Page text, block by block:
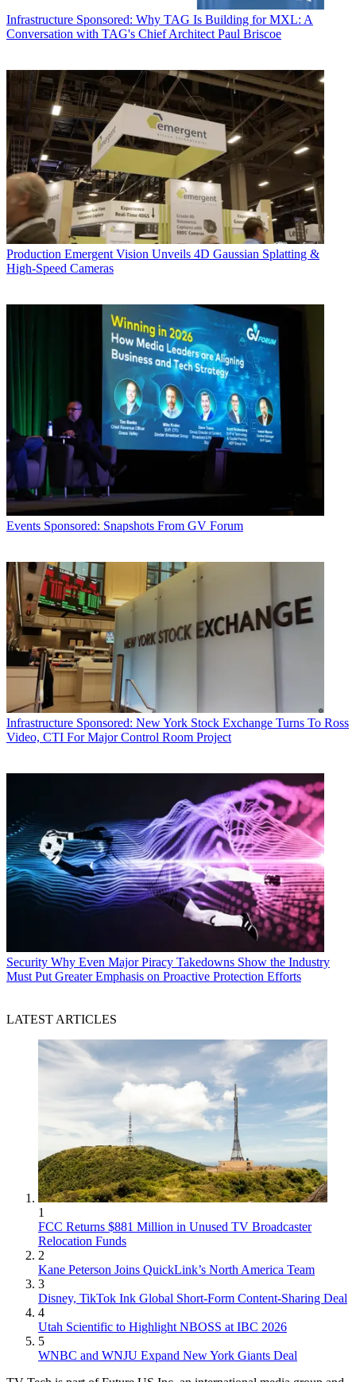
Infrastructure Sponsored: Why TAG Is Building for MXL: A
Conversation with TAG's Chief Architect Paul Briscoe
Production Emergent Vision Unveils 4D Gaussian Splatting &
High-Speed Cameras
Events Sponsored: Snapshots From GV Forum
Infrastructure Sponsored: New York Stock Exchange Turns To Ross
Video, CTI For Major Control Room Project
Security Why Even Major Piracy Takedowns Show the Industry
Must Put Greater Emphasis on Proactive Protection Efforts
LATEST ARTICLES
1
FCC Returns $881 Million in Unused TV Broadcaster
Relocation Funds
2
Kane Peterson Joins QuickLink’s North America Team
3
Disney, TikTok Ink Global Short-Form Content-Sharing Deal
4
Utah Scientific to Highlight NBOSS at IBC 2026
5
WNBC and WNJU Expand New York Giants Deal